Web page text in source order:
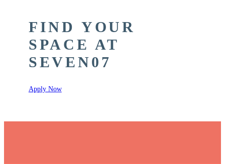
FIND YOUR
SPACE AT
SEVEN07
Apply Now